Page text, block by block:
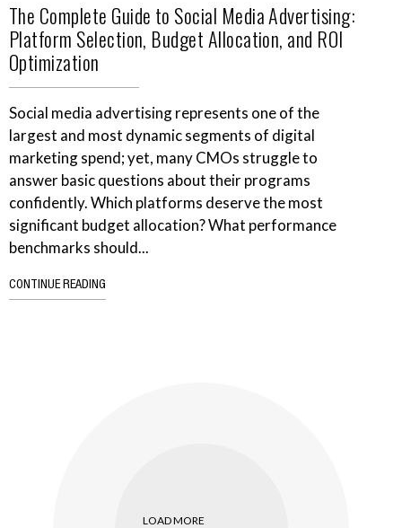
The Complete Guide to Social Media Advertising:
Platform Selection, Budget Allocation, and ROI
Optimization
Social media advertising represents one of the
largest and most dynamic segments of digital
marketing spend; yet, many CMOs struggle to
answer basic questions about their programs
confidently. Which platforms deserve the most
significant budget allocation? What performance
benchmarks should...
CONTINUE READING
LOAD MORE